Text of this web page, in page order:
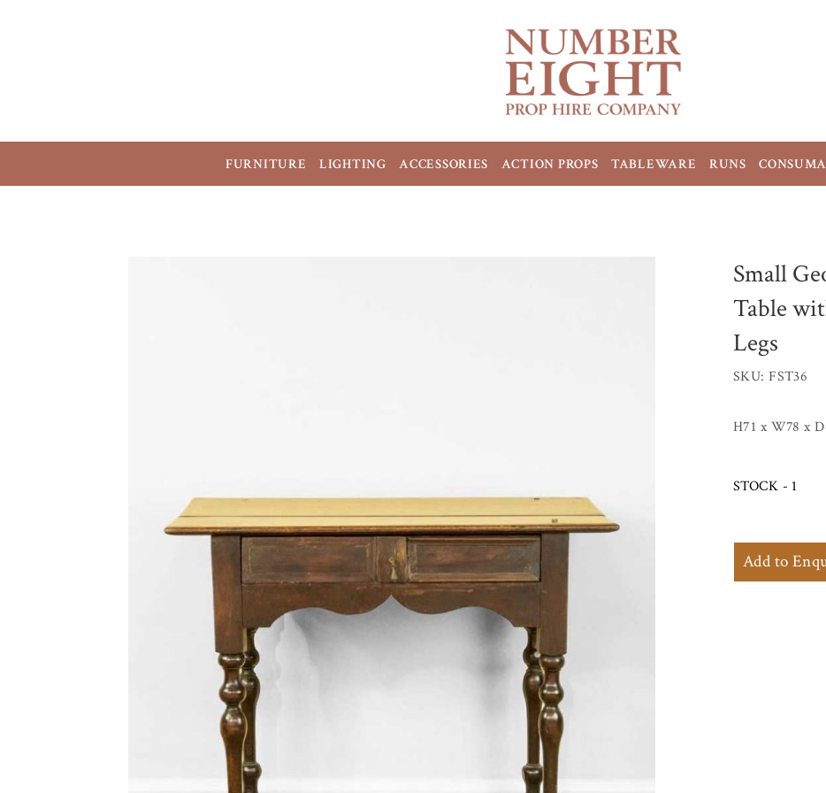
FURNITURE LIGHTING ACCESSORIES ACTION PROPS TABLEWARE RUNS
Small
Table
Legs
SKU: FST36
H71 x W78 x
STOCK - 1
Add to